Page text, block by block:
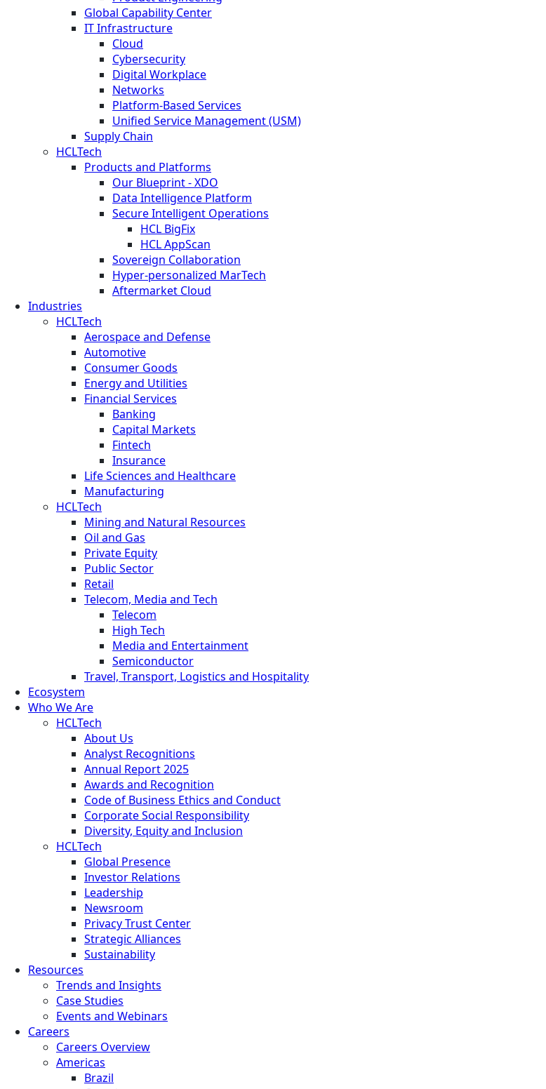
Global Capability Center
IT Infrastructure
Cloud
Cybersecurity
Digital Workplace
Networks
Platform-Based Services
Unified Service Management (USM)
Supply Chain
HCLTech
Products and Platforms
Our Blueprint - XDO
Data Intelligence Platform
Secure Intelligent Operations
HCL BigFix
HCL AppScan
Sovereign Collaboration
Hyper-personalized MarTech
Aftermarket Cloud
Industries
HCLTech
Aerospace and Defense
Automotive
Consumer Goods
Energy and Utilities
Financial Services
Banking
Capital Markets
Fintech
Insurance
Life Sciences and Healthcare
Manufacturing
HCLTech
Mining and Natural Resources
Oil and Gas
Private Equity
Public Sector
Retail
Telecom, Media and Tech
Telecom
High Tech
Media and Entertainment
Semiconductor
Travel, Transport, Logistics and Hospitality
Ecosystem
Who We Are
HCLTech
About Us
Analyst Recognitions
Annual Report 2025
Awards and Recognition
Code of Business Ethics and Conduct
Corporate Social Responsibility
Diversity, Equity and Inclusion
HCLTech
Global Presence
Investor Relations
Leadership
Newsroom
Privacy Trust Center
Strategic Alliances
Sustainability
Resources
Trends and Insights
Case Studies
Events and Webinars
Careers
Careers Overview
Americas
Brazil